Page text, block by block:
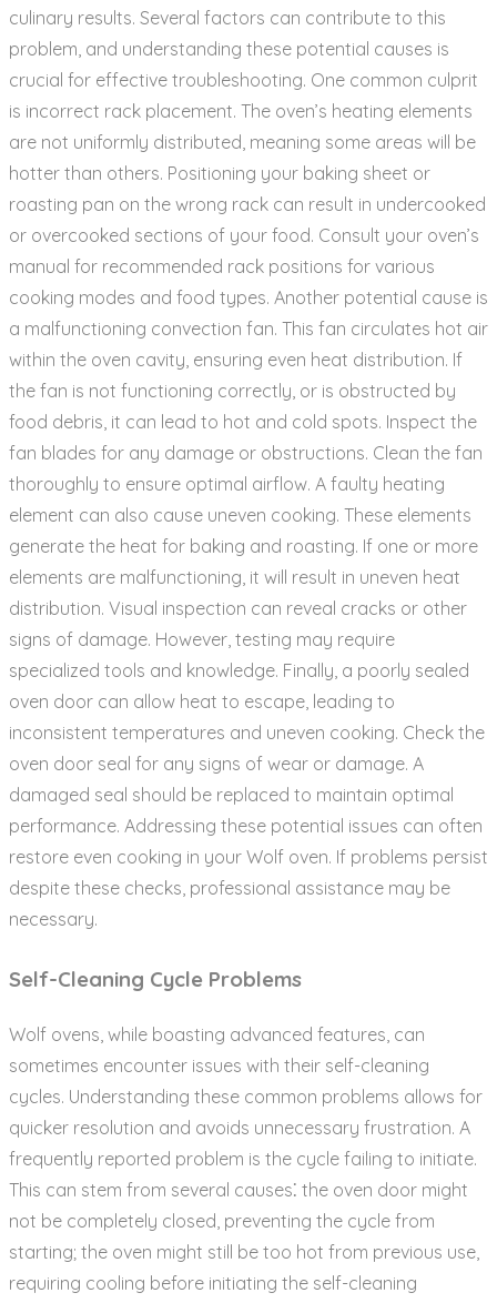
culinary results. Several factors can contribute to this
problem‚ and understanding these potential causes is
crucial for effective troubleshooting. One common culprit
is incorrect rack placement. The oven’s heating elements
are not uniformly distributed‚ meaning some areas will be
hotter than others. Positioning your baking sheet or
roasting pan on the wrong rack can result in undercooked
or overcooked sections of your food. Consult your oven’s
manual for recommended rack positions for various
cooking modes and food types. Another potential cause is
a malfunctioning convection fan. This fan circulates hot air
within the oven cavity‚ ensuring even heat distribution. If
the fan is not functioning correctly‚ or is obstructed by
food debris‚ it can lead to hot and cold spots. Inspect the
fan blades for any damage or obstructions. Clean the fan
thoroughly to ensure optimal airflow. A faulty heating
element can also cause uneven cooking. These elements
generate the heat for baking and roasting. If one or more
elements are malfunctioning‚ it will result in uneven heat
distribution. Visual inspection can reveal cracks or other
signs of damage. However‚ testing may require
specialized tools and knowledge. Finally‚ a poorly sealed
oven door can allow heat to escape‚ leading to
inconsistent temperatures and uneven cooking. Check the
oven door seal for any signs of wear or damage. A
damaged seal should be replaced to maintain optimal
performance. Addressing these potential issues can often
restore even cooking in your Wolf oven. If problems persist
despite these checks‚ professional assistance may be
necessary.
Self-Cleaning Cycle Problems
Wolf ovens‚ while boasting advanced features‚ can
sometimes encounter issues with their self-cleaning
cycles. Understanding these common problems allows for
quicker resolution and avoids unnecessary frustration. A
frequently reported problem is the cycle failing to initiate.
This can stem from several causes⁚ the oven door might
not be completely closed‚ preventing the cycle from
starting; the oven might still be too hot from previous use‚
requiring cooling before initiating the self-cleaning